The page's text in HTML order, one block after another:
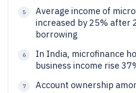
5
Average income of
increased by 25% after
borrowing
6
In India, microfinance
business income rise
7
Account ownership